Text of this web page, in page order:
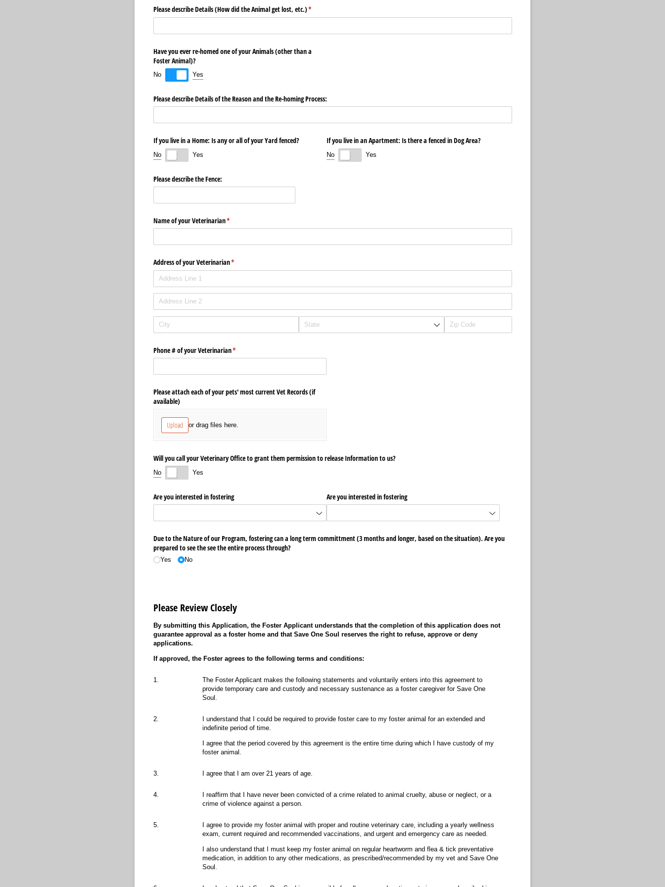
Please describe Details (How did the Animal get lost, etc.)*
(required)
Have you ever re-homed one of your Animals (other than a
Foster Animal)?
No Yes
Please describe Details of the Reason and the Re-homing Process:
If you live in a Home: Is any or all of your Yard fenced?
No Yes
If you live in an Apartment: Is there a fenced in Dog Area?
No Yes
Please describe the Fence:
Name of your Veterinarian*
(required)
Address of your Veterinarian*
(required)
Phone # of your Veterinarian*
(required)
Please attach each of your pets' most current Vet Records (if
available)
Upload or drag files here.
Will you call your Veterinary Office to grant them permission to release Information to us?
No Yes
Are you interested in fostering Are you interested in fostering
Due to the Nature of our Program, fostering can a long term committment (3 months and longer, based on the situation). Are you
prepared to see the see the entire process through?
Yes No
Please Review Closely
By submitting this Application, the Foster Applicant understands that the completion of this application does not
guarantee approval as a foster home and that Save One Soul reserves the right to refuse, approve or deny
applications.
If approved, the Foster agrees to the following terms and conditions:
1.
The Foster Applicant makes the following statements and voluntarily enters into this agreement to
provide temporary care and custody and necessary sustenance as a foster caregiver for Save One
Soul.
2.
I understand that I could be required to provide foster care to my foster animal for an extended and
indefinite period of time.
I agree that the period covered by this agreement is the entire time during which I have custody of my
foster animal.
3. I agree that I am over 21 years of age.
4.
I reaffirm that I have never been convicted of a crime related to animal cruelty, abuse or neglect, or a
crime of violence against a person.
5.
I agree to provide my foster animal with proper and routine veterinary care, including a yearly wellness
exam, current required and recommended vaccinations, and urgent and emergency care as needed.
I also understand that I must keep my foster animal on regular heartworm and flea & tick preventative
medication, in addition to any other medications, as prescribed/recommended by my vet and Save One
Soul.